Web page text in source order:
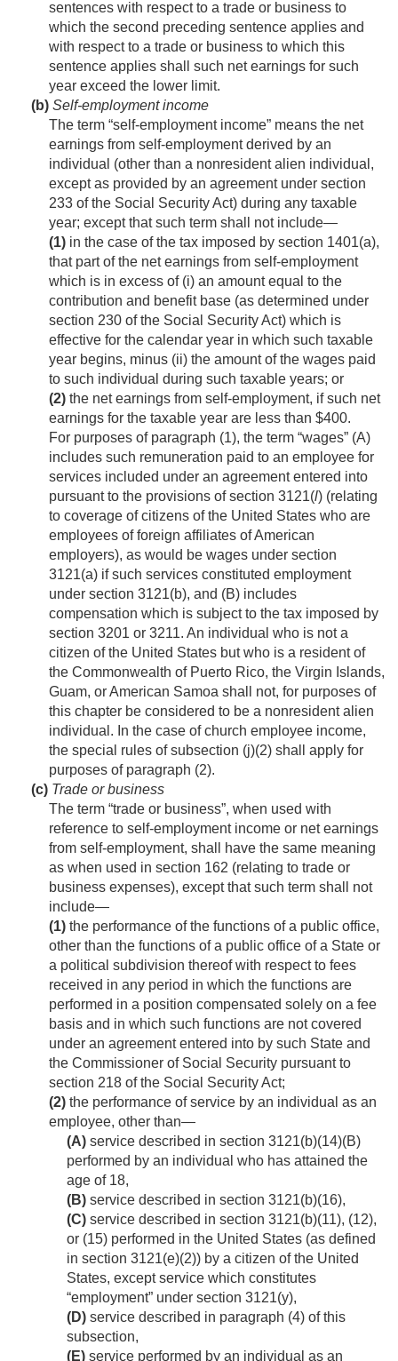
sentences with respect to a trade or business to
which the second preceding sentence applies and
with respect to a trade or business to which this
sentence applies shall such net earnings for such
year exceed the lower limit.
(b) Self-employment income
The term “self-employment income” means the net
earnings from self-employment derived by an
individual (other than a nonresident alien individual,
except as provided by an agreement under section
233 of the Social Security Act) during any taxable
year; except that such term shall not include—
(1) in the case of the tax imposed by section 1401(a),
that part of the net earnings from self-employment
which is in excess of (i) an amount equal to the
contribution and benefit base (as determined under
section 230 of the Social Security Act) which is
effective for the calendar year in which such taxable
year begins, minus (ii) the amount of the wages paid
to such individual during such taxable years; or
(2) the net earnings from self-employment, if such net
earnings for the taxable year are less than $400.
For purposes of paragraph (1), the term “wages” (A)
includes such remuneration paid to an employee for
services included under an agreement entered into
pursuant to the provisions of section 3121(l) (relating
to coverage of citizens of the United States who are
employees of foreign affiliates of American
employers), as would be wages under section
3121(a) if such services constituted employment
under section 3121(b), and (B) includes
compensation which is subject to the tax imposed by
section 3201 or 3211. An individual who is not a
citizen of the United States but who is a resident of
the Commonwealth of Puerto Rico, the Virgin Islands,
Guam, or American Samoa shall not, for purposes of
this chapter be considered to be a nonresident alien
individual. In the case of church employee income,
the special rules of subsection (j)(2) shall apply for
purposes of paragraph (2).
(c) Trade or business
The term “trade or business”, when used with
reference to self-employment income or net earnings
from self-employment, shall have the same meaning
as when used in section 162 (relating to trade or
business expenses), except that such term shall not
include—
(1) the performance of the functions of a public office,
other than the functions of a public office of a State or
a political subdivision thereof with respect to fees
received in any period in which the functions are
performed in a position compensated solely on a fee
basis and in which such functions are not covered
under an agreement entered into by such State and
the Commissioner of Social Security pursuant to
section 218 of the Social Security Act;
(2) the performance of service by an individual as an
employee, other than—
(A) service described in section 3121(b)(14)(B)
performed by an individual who has attained the
age of 18,
(B) service described in section 3121(b)(16),
(C) service described in section 3121(b)(11), (12),
or (15) performed in the United States (as defined
in section 3121(e)(2)) by a citizen of the United
States, except service which constitutes
“employment” under section 3121(y),
(D) service described in paragraph (4) of this
subsection,
(E) service performed by an individual as an